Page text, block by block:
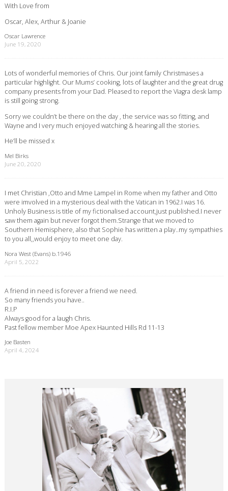
With Love from
Oscar, Alex, Arthur & Joanie
Oscar Lawrence
June 19, 2020
Lots of wonderful memories of Chris. Our joint family Christmases a
particular highlight. Our Mums’ cooking, lots of laughter and the great drug
company presents from your Dad. Pleased to report the Viagra desk lamp
is still going strong.
Sorry we couldn’t be there on the day , the service was so fitting, and
Wayne and I very much enjoyed watching & hearing all the stories.
He’ll be missed x
Mel Birks
June 20, 2020
I met Christian ,Otto and Mme Lampel in Rome when my father and Otto
were imvolved in a mysterious deal with the Vatican in 1962.I was 16.
Unholy Business is title of my fictionalised account,just published.I never
saw them again but never forgot them.Strange that we moved to
Southern Hemisphere, also that Sophie has written a play..my sympathies
to you all,,would enjoy to meet one day.
Nora West (Evans) b.1946
April 5, 2022
A friend in need is forever a friend we need.
So many friends you have..
R.I.P
Always good for a laugh Chris.
Past fellow member Moe Apex Haunted Hills Rd 11-13
Joe Basten
April 4, 2024